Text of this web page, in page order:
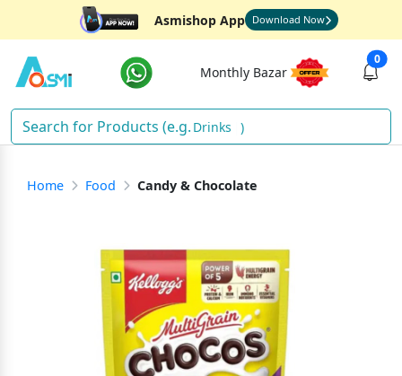
Asmishop App Download Now
Monthly Bazar
0
Drinks )
Home Food Candy & Chocolate